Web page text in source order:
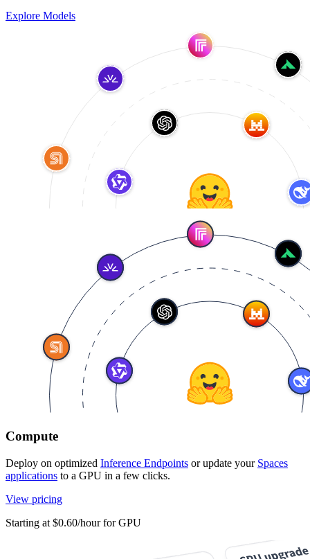
Explore Models
Compute
Deploy on optimized Inference Endpoints or update your Spaces
applications to a GPU in a few clicks.
View pricing
Starting at $0.60/hour for GPU